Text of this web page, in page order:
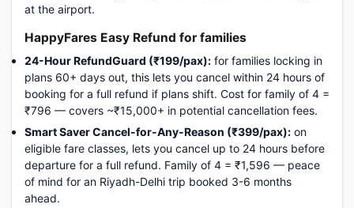
at the airport.
HappyFares Easy Refund for families
24-Hour RefundGuard (₹199/pax): for families locking in
plans 60+ days out, this lets you cancel within 24 hours of
booking for a full refund if plans shift. Cost for family of 4 =
₹796 — covers ~₹15,000+ in potential cancellation fees.
Smart Saver Cancel-for-Any-Reason (₹399/pax): on
eligible fare classes, lets you cancel up to 24 hours before
departure for a full refund. Family of 4 = ₹1,596 — peace
of mind for an Riyadh-Delhi trip booked 3-6 months
ahead.